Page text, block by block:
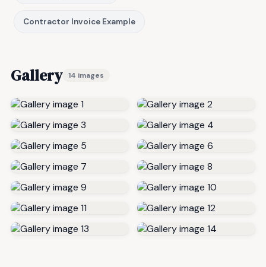
Contractor Invoice Example
Gallery 14 images